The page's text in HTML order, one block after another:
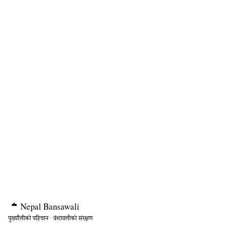
Nepal Bansawali
पुर्ख्यौलीको पहिचान · वंशावलीको संरक्षण